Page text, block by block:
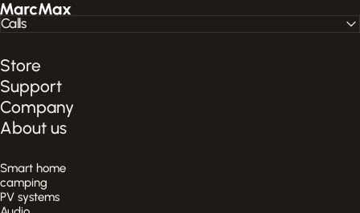
MarcMax Shop
Store
Support
Company
About us
Smart home
camping
PV systems
Calls